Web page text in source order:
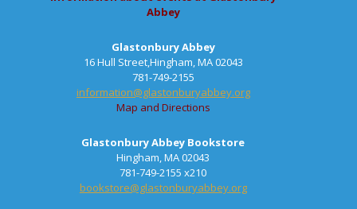
Abbey
Glastonbury Abbey
16 Hull Street,Hingham, MA 02043
781-749-2155
information@glastonburyabbey.org
Map and Directions
Glastonbury Abbey Bookstore
Hingham, MA 02043
781-749-2155 x210
bookstore@glastonburyabbey.org